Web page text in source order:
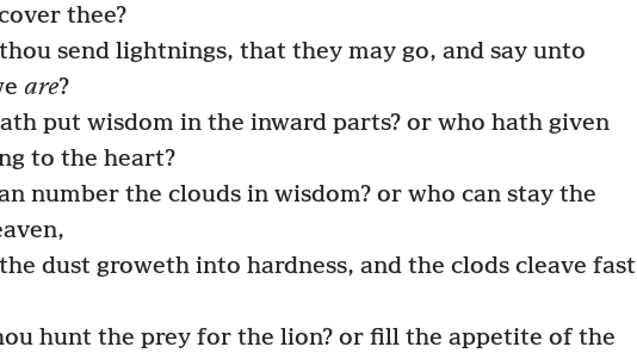
thee?
send lightnings, that they may go, and say unto
are?
put wisdom in the inward parts? or who hath given
to the heart?
number the clouds in wisdom? or who can stay the
dust groweth into hardness, and the clods cleave fast
hunt the prey for the lion? or fill the appetite of the